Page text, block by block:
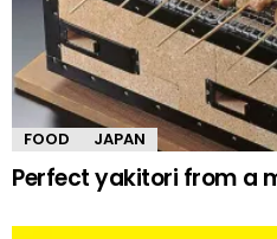
FOOD JAPAN
Perfect yakitori from a